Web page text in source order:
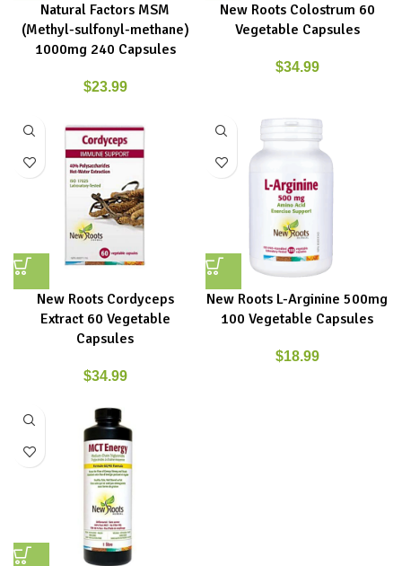
Natural Factors MSM
(Methyl-sulfonyl-methane)
1000mg 240 Capsules
$23.99
New Roots Colostrum 60
Vegetable Capsules
$34.99
New Roots Cordyceps
Extract 60 Vegetable
Capsules
$34.99
New Roots L-Arginine 500mg
100 Vegetable Capsules
$18.99